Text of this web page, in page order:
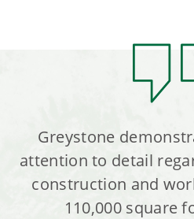
Greystone
attention to detail
construction and
110,000 square